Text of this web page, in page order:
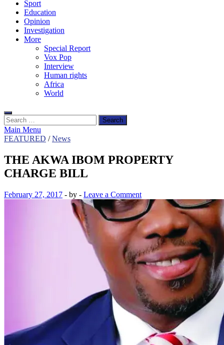
Sport
Education
Opinion
Investigation
More
Special Report
Vox Pop
Interview
Human rights
Africa
World
Search
for:
Main Menu
FEATURED /News
THE AKWA IBOM PROPERTY
CHARGE BILL
February 27, 2017 - by - Leave a Comment